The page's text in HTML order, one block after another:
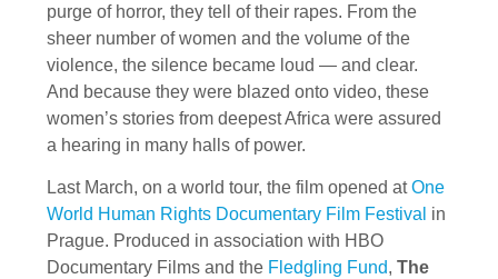
purge of horror, they tell of their rapes. From the
sheer number of women and the volume of the
violence, the silence became loud — and clear.
And because they were blazed onto video, these
women’s stories from deepest Africa were assured
a hearing in many halls of power.
Last March, on a world tour, the film opened atOne
World Human Rights Documentary Film Festival in
Prague. Produced in association with HBO
Documentary Films and the Fledgling Fund, The